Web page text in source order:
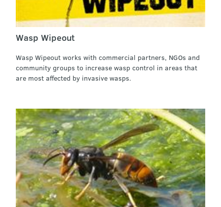
Wasp Wipeout
Wasp Wipeout works with commercial partners, NGOs and
community groups to increase wasp control in areas that
are most affected by invasive wasps.